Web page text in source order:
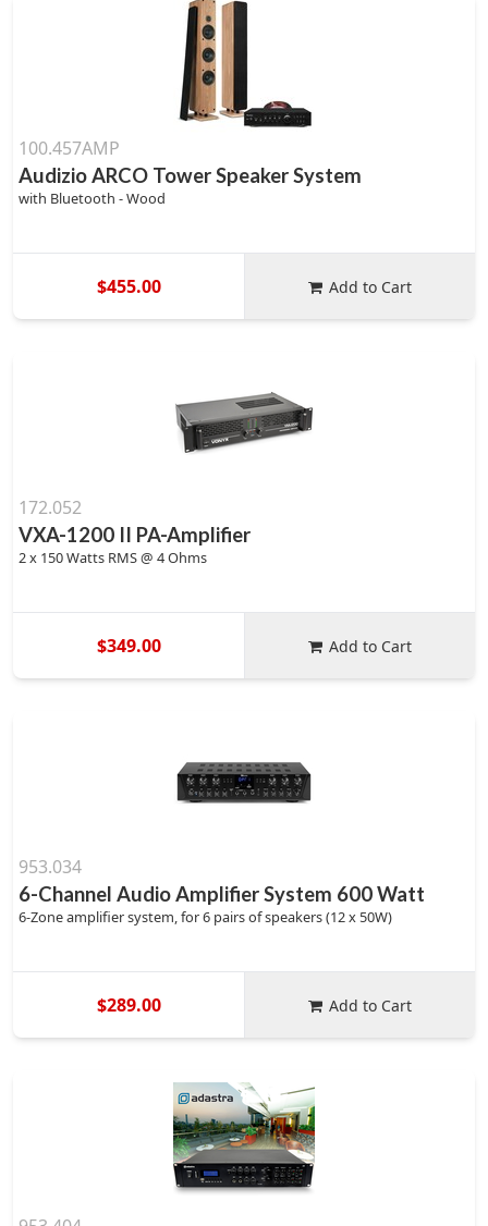
100.457AMP
Audizio ARCO Tower Speaker System
with Bluetooth - Wood
$455.00 Add to Cart
172.052
VXA-1200 II PA-Amplifier
2 x 150 Watts RMS @ 4 Ohms
$349.00 Add to Cart
953.034
6-Channel Audio Amplifier System 600 Watt
6-Zone amplifier system, for 6 pairs of speakers (12 x 50W)
$289.00 Add to Cart